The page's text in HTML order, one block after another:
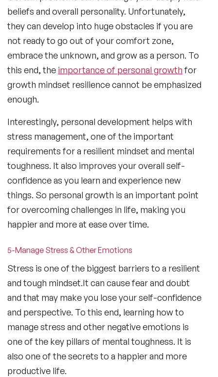
beliefs and overall personality. Unfortunately,
they can develop into huge obstacles if you are
not ready to go out of your comfort zone,
embrace the unknown, and grow as a person. To
this end, the importance of personal growth for
growth mindset resilience cannot be emphasized
enough.
Interestingly, personal development helps with
stress management, one of the important
requirements for a resilient mindset and mental
toughness. It also improves your overall self-
confidence as you learn and experience new
things. So personal growth is an important point
for overcoming challenges in life, making you
happier and more at ease over time.
5-Manage Stress & Other Emotions
Stress is one of the biggest barriers to a resilient
and tough mindset.It can cause fear and doubt
and that may make you lose your self-confidence
and perspective. To this end, learning how to
manage stress and other negative emotions is
one of the key pillars of mental toughness. It is
also one of the secrets to a happier and more
productive life.